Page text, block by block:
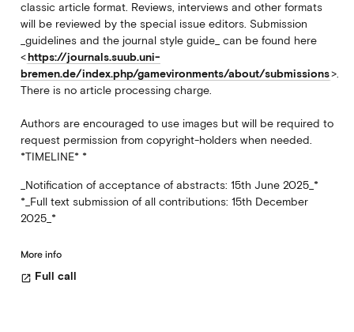
classic article format. Reviews, interviews and other formats
will be reviewed by the special issue editors. Submission
_guidelines and the journal style guide_ can be found here
<https://journals.suub.uni-
bremen.de/index.php/gamevironments/about/submissions>.
There is no article processing charge.
Authors are encouraged to use images but will be required to
request permission from copyright-holders when needed.
*TIMELINE* *
_Notification of acceptance of abstracts: 15th June 2025_*
*_Full text submission of all contributions: 15th December
2025_*
More info
open_in_new Full call